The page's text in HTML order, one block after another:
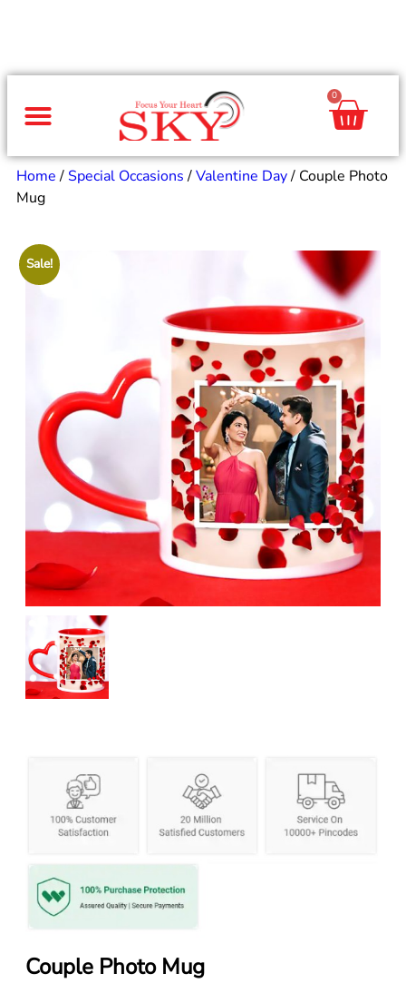
0
Home/ Special Occasions/Valentine Day/ Couple Photo
Mug
Sale!
Couple Photo Mug